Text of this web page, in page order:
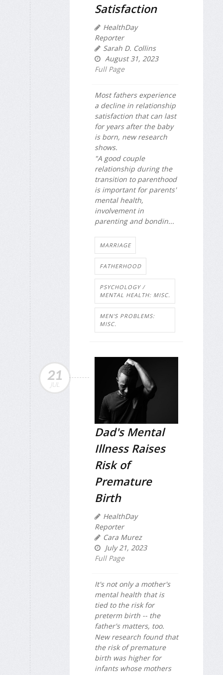
Satisfaction
HealthDay
Reporter
Sarah D. Collins
August 31, 2023
Full Page
Most fathers experience
a decline in relationship
satisfaction that can last
for years after the baby
is born, new research
shows.
"A good couple
relationship during the
transition to parenthood
is important for parents'
mental health,
involvement in
parenting and bondin...
MARRIAGE
FATHERHOOD
PSYCHOLOGY /
MENTAL HEALTH: MISC.
MEN'S PROBLEMS:
MISC.
21
JUL
Dad's Mental
Illness Raises
Risk of
Premature
Birth
HealthDay
Reporter
Cara Murez
July 21, 2023
Full Page
It's not only a mother's
mental health that is
tied to the risk for
preterm birth -- the
father's matters, too.
New research found that
the risk of premature
birth was higher for
infants whose mothers